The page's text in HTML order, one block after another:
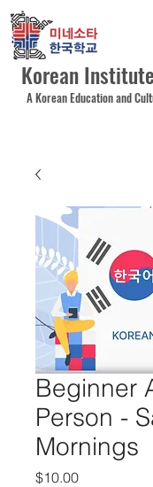
Korean
A Korean Education and
Beginner
Person -
Mornings
$10.00Price